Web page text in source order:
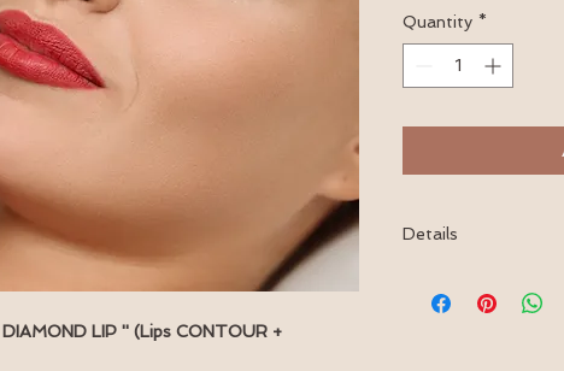
LIP '' (Lips CONTOUR +
Quantity *
Details
within 4-6 weeks